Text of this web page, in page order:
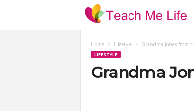
Home Lifestyle Grandma Jones from
LIFESTYLE
Grandma